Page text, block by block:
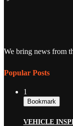
We bring news from
Popular Posts
1
Bookmark
VEHICLE